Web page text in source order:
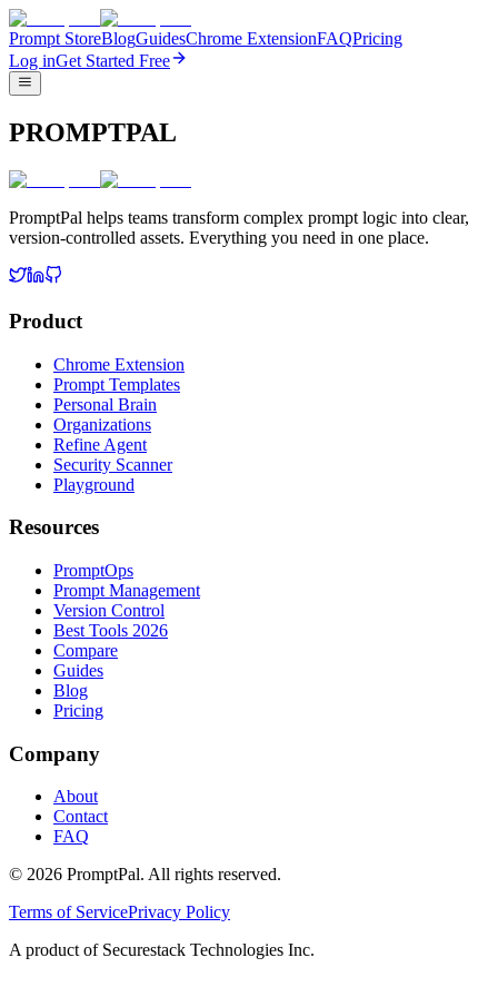
Prompt StoreBlogGuidesChrome ExtensionFAQPricing
Log inGet Started Free
PROMPTPAL
PromptPal helps teams transform complex prompt logic into clear,
version-controlled assets. Everything you need in one place.
Product
Chrome Extension
Prompt Templates
Personal Brain
Organizations
Refine Agent
Security Scanner
Playground
Resources
PromptOps
Prompt Management
Version Control
Best Tools 2026
Compare
Guides
Blog
Pricing
Company
About
Contact
FAQ
© 2026 PromptPal. All rights reserved.
Terms of ServicePrivacy Policy
A product of Securestack Technologies Inc.